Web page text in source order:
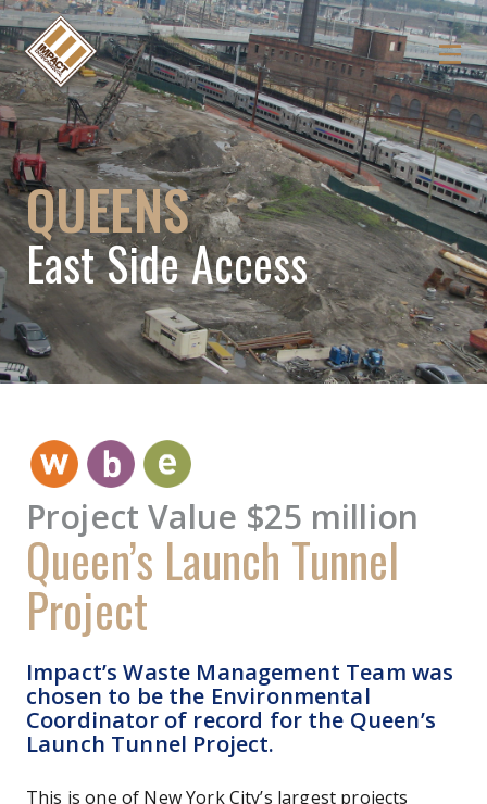
QUEENS
East Side Access
Project Value $25 million
Queen’s Launch Tunnel
Project
Impact’s Waste Management Team was
chosen to be the Environmental
Coordinator of record for the Queen’s
Launch Tunnel Project.
This is one of New York City’s largest projects